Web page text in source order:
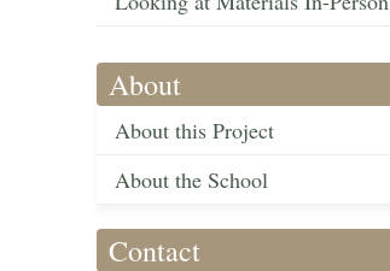
About
About this Project
About the School
Contact